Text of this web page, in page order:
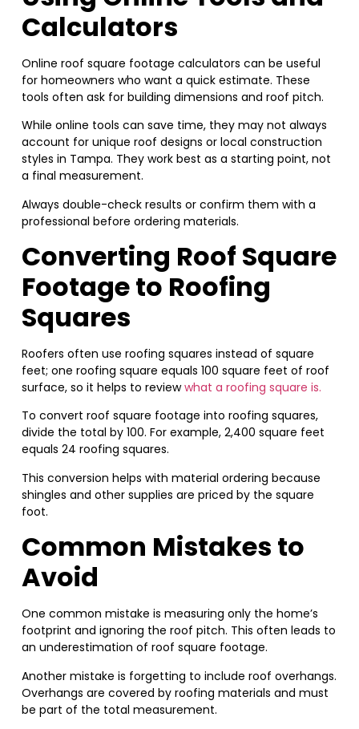
Calculators
Online roof square footage calculators can be useful
for homeowners who want a quick estimate. These
tools often ask for building dimensions and roof pitch.
While online tools can save time, they may not always
account for unique roof designs or local construction
styles in Tampa. They work best as a starting point, not
a final measurement.
Always double-check results or confirm them with a
professional before ordering materials.
Converting Roof Square
Footage to Roofing
Squares
Roofers often use roofing squares instead of square
feet; one roofing square equals 100 square feet of roof
surface, so it helps to reviewwhat a roofing square is.
To convert roof square footage into roofing squares,
divide the total by 100. For example, 2,400 square feet
equals 24 roofing squares.
This conversion helps with material ordering because
shingles and other supplies are priced by the square
foot.
Common Mistakes to
Avoid
One common mistake is measuring only the home’s
footprint and ignoring the roof pitch. This often leads to
an underestimation of roof square footage.
Another mistake is forgetting to include roof overhangs.
Overhangs are covered by roofing materials and must
be part of the total measurement.